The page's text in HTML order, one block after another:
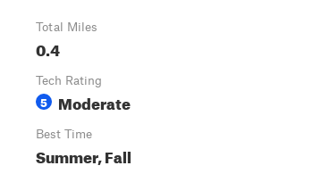
Total Miles
0.4
Tech Rating
5 Moderate
Best Time
Summer, Fall